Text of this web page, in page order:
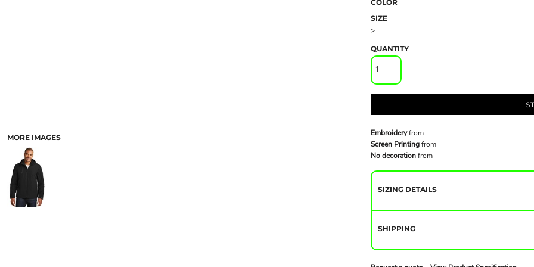
MORE IMAGES
COLOR
SIZE
>
QUANTITY
Embroideryfrom
Screen Printingfrom
No decorationfrom
SIZING DETAILS
SHIPPING